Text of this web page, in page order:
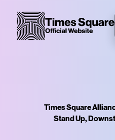
Times Square
Stand Up,